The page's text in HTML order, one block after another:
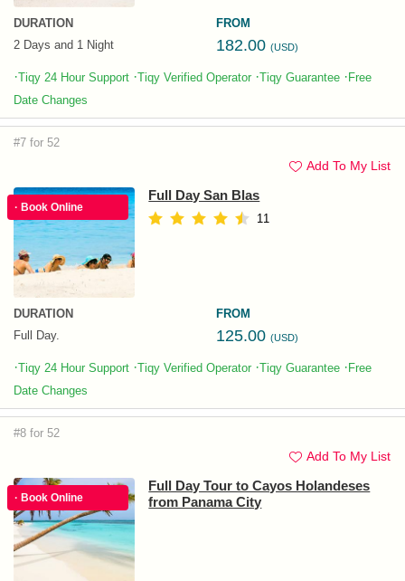
DURATION
2 Days and 1 Night
FROM
182.00 (USD)
·Tiqy 24 Hour Support ·Tiqy Verified Operator ·Tiqy Guarantee · Free
Date Changes
#7 for 52
Add To My List
· Book Online
Full Day San Blas
11
DURATION
Full Day.
FROM
125.00 (USD)
·Tiqy 24 Hour Support ·Tiqy Verified Operator ·Tiqy Guarantee · Free
Date Changes
#8 for 52
Add To My List
· Book Online
Full Day Tour to Cayos Holandeses
from Panama City